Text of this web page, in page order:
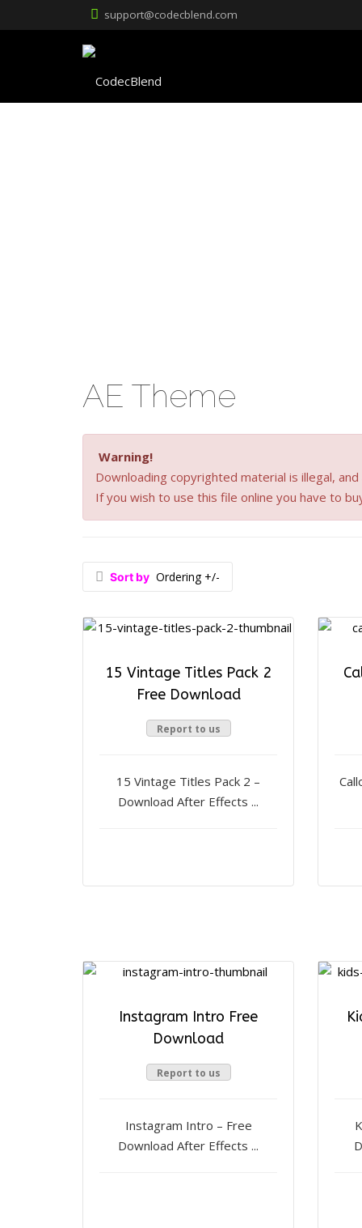
support@codecblend.com
AE Theme
Warning!
Downloading copyrighted material is illegal,
If you wish to use this file online you have to
Sort by Ordering +/-
15 Vintage Titles Pack 2
Free Download
Report to us
15 Vintage Titles Pack 2 –
Download After Effects ...
Instagram Intro Free
Download
Report to us
Instagram Intro – Free
Download After Effects ...